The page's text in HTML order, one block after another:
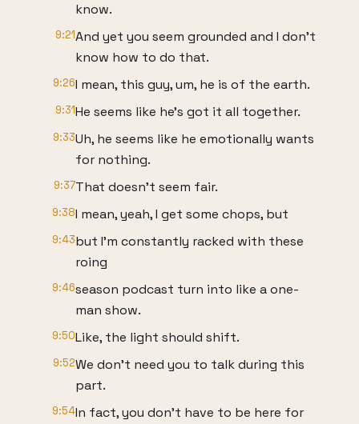
know.
9:21And yet you seem grounded and I don't
know how to do that.
9:26I mean, this guy, um, he is of the earth.
9:31He seems like he's got it all together.
9:33Uh, he seems like he emotionally wants
for nothing.
9:37That doesn't seem fair.
9:38I mean, yeah, I get some chops, but
9:43but I'm constantly racked with these
roing
9:46season podcast turn into like a one-
man show.
9:50Like, the light should shift.
9:52We don't need you to talk during this
part.
9:54In fact, you don't have to be here for